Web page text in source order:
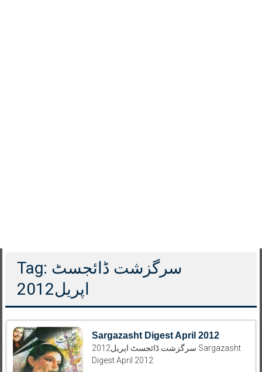
Tag: سرگزشت ڈائجسٹ
اپریل2012
Sargazasht Digest April 2012
سرگزشت ڈائجسٹ اپریل2012 Sargazasht
Digest April 2012